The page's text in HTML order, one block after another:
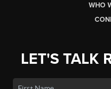
WHO
LET'S TALK